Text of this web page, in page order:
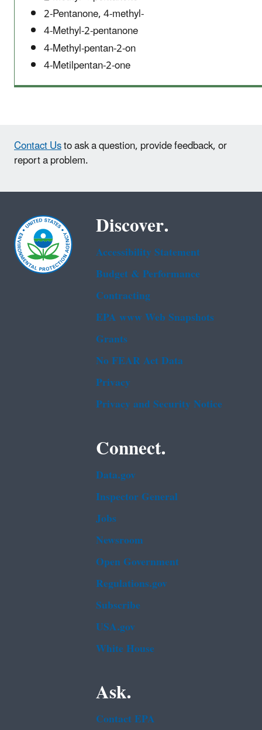
2-Pentanone, 4-methyl-
4-Methyl-2-pentanone
4-Methyl-pentan-2-on
4-Metilpentan-2-one
Contact Usto ask a question, provide feedback, or
report a problem.
Discover.
Accessibility Statement
Budget & Performance
Contracting
EPA www Web Snapshots
Grants
No FEAR Act Data
Privacy
Privacy and Security Notice
Connect.
Data.gov
Inspector General
Jobs
Newsroom
Open Government
Regulations.gov
Subscribe
USA.gov
White House
Ask.
Contact EPA